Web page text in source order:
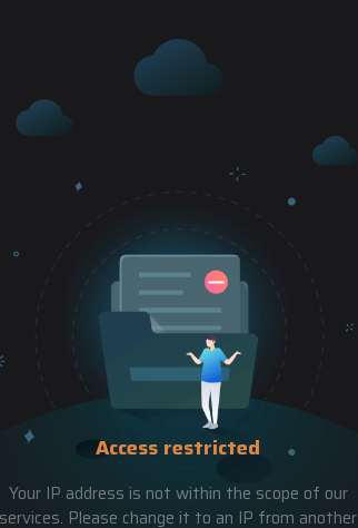
Access restricted
Your IP address is not within the scope of our
services. Please change it to an IP from another